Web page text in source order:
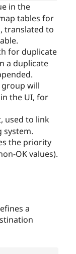
in the
tables for
translated to
for duplicate
a duplicate
group will
the UI, for
used to link
system.
the priority
OK values).
a